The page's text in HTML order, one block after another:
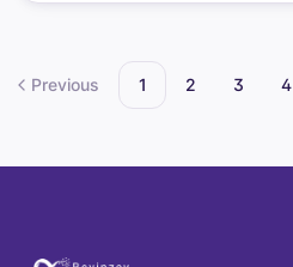
Previous 1 2 3 4